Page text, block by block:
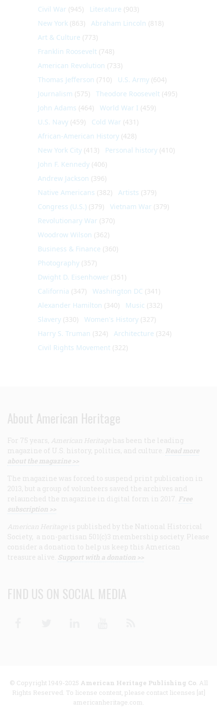
Civil War (945) Literature (903)
New York (863) Abraham Lincoln (818)
Art & Culture (773)
Franklin Roosevelt (748)
American Revolution (733)
Thomas Jefferson (710) U.S. Army (604)
Journalism (575) Theodore Roosevelt (495)
John Adams (464) World War I (459)
U.S. Navy (459) Cold War (431)
African-American History (428)
New York City (413) Personal history (410)
John F. Kennedy (406)
Andrew Jackson (396)
Native Americans (382) Artists (379)
Congress (U.S.) (379) Vietnam War (379)
Revolutionary War (370)
Woodrow Wilson (362)
Business & Finance (360)
Photography (357)
Dwight D. Eisenhower (351)
California (347) Washington DC (341)
Alexander Hamilton (340) Music (332)
Slavery (330) Women's History (327)
Harry S. Truman (324) Architecture (324)
Civil Rights Movement (322)
About American Heritage
For 75 years, American Heritage has been the leading
magazine of U.S. history, politics, and culture. Read more
about the magazine >>
The magazine was forced to suspend print publication in
2013, but a group of volunteers saved the archives and
relaunched the magazine in digital form in 2017. Free
subscription >>
American Heritage is published by the National Historical
Society, a non-partisan 501(c)3 membership society. Please
consider a donation to help us keep this American
treasure alive. Support with a donation >>
FIND US ON SOCIAL MEDIA
© Copyright 1949-2025 American Heritage Publishing Co. All
Rights Reserved. To license content, please contact licenses [at]
americanheritage.com.